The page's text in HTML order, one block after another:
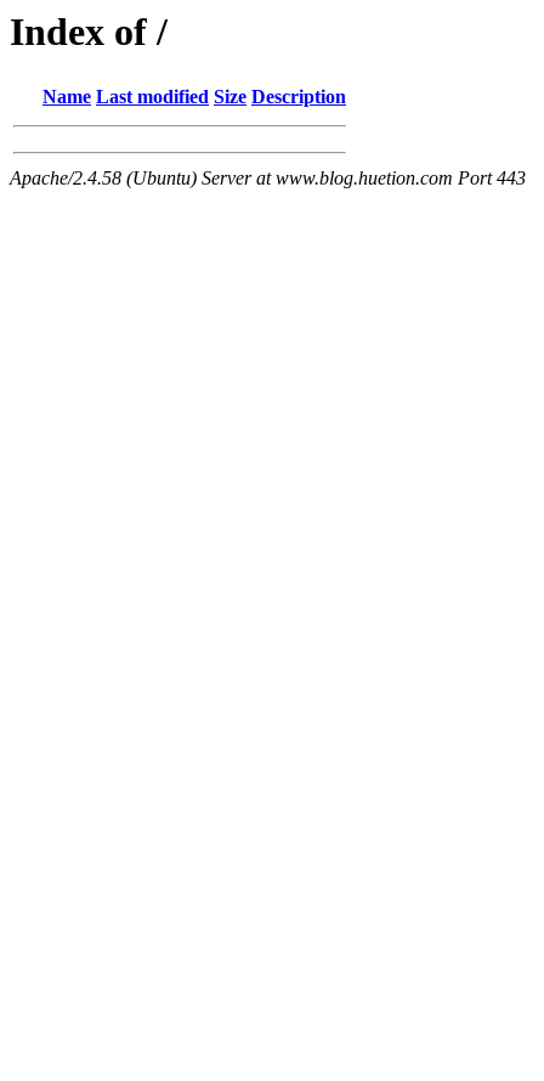
Index of /
Name Last modified Size Description
Apache/2.4.58 (Ubuntu) Server at www.blog.huetion.com Port 443